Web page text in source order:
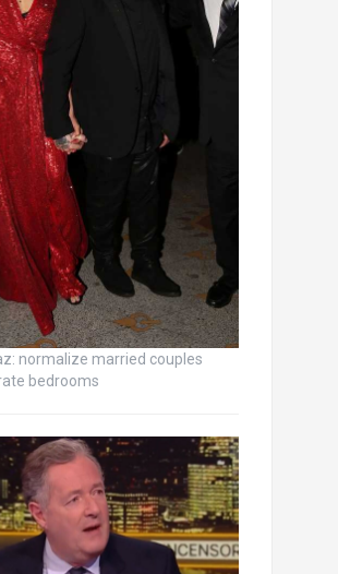
normalize married couples
bedrooms